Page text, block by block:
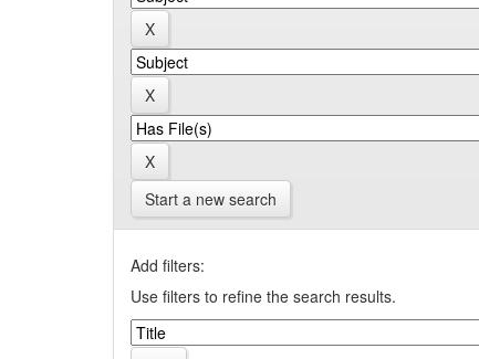
Start a new search
Add filters:
Use filters to refine the search results.